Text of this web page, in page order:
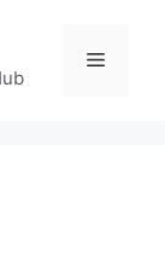
Menu